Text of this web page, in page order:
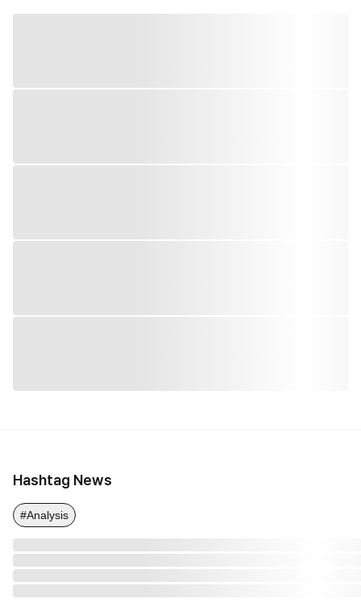
Hashtag News
#Analysis